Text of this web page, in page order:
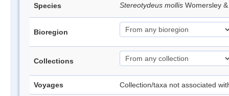
Species Stereotydeus mollis Womersley
Bioregion
Collections
Voyages Collection/taxa not associated